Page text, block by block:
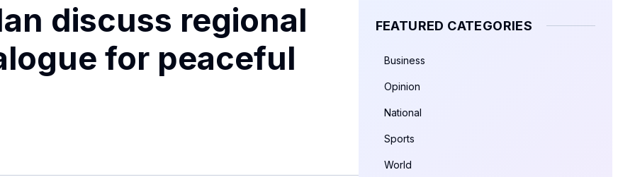
discuss regional
for peaceful
FEATURED CATEGORIES
Business
Opinion
National
Sports
World